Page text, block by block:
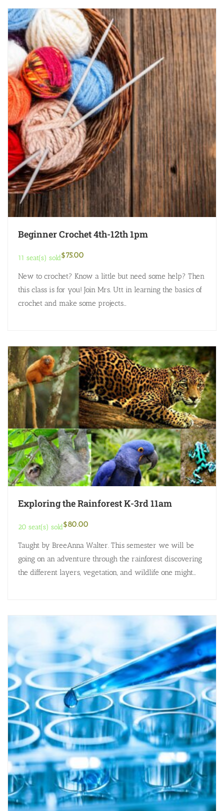
Beginner Crochet 4th-12th 1pm
11 seat(s) sold$75.00
New to crochet? Know a little but need some help? Then
this class is for you! Join Mrs. Utt in learning the basics of
crochet and make some projects…
Exploring the Rainforest K-3rd 11am
20 seat(s) sold$80.00
Taught by BreeAnna Walter. This semester we will be
going on an adventure through the rainforest discovering
the different layers, vegetation, and wildlife one might